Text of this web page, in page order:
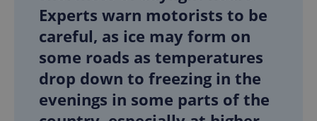
Experts warn motorists to be
careful, as ice may form on
some roads as temperatures
drop down to freezing in the
evenings in some parts of the